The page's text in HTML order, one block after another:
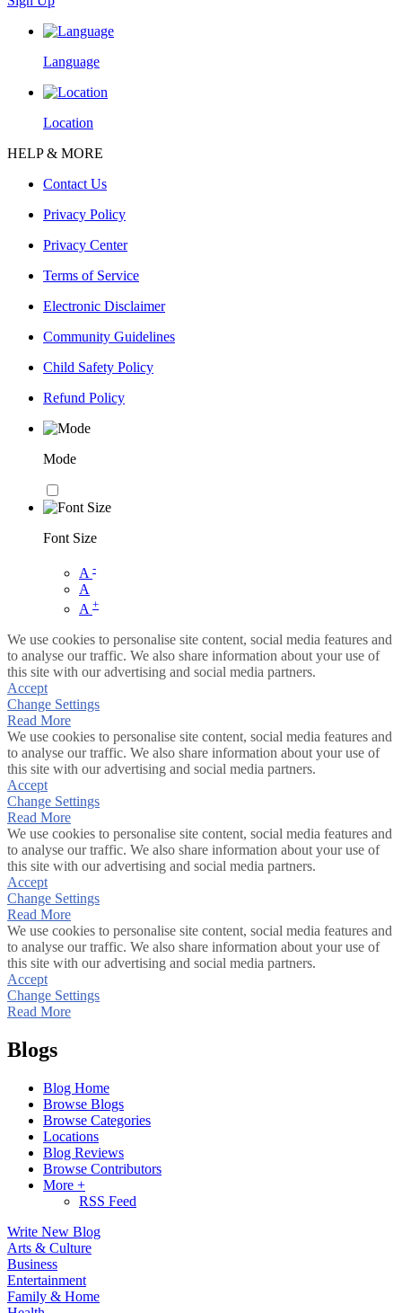
Language
Location
HELP & MORE
Contact Us
Privacy Policy
Privacy Center
Terms of Service
Electronic Disclaimer
Community Guidelines
Child Safety Policy
Refund Policy
Mode
Font Size
A -
A
A +
We use cookies to personalise site content, social media features and
to analyse our traffic. We also share information about your use of
this site with our advertising and social media partners.
Accept
Change Settings
Read More
We use cookies to personalise site content, social media features and
to analyse our traffic. We also share information about your use of
this site with our advertising and social media partners.
Accept
Change Settings
Read More
We use cookies to personalise site content, social media features and
to analyse our traffic. We also share information about your use of
this site with our advertising and social media partners.
Accept
Change Settings
Read More
We use cookies to personalise site content, social media features and
to analyse our traffic. We also share information about your use of
this site with our advertising and social media partners.
Accept
Change Settings
Read More
Blogs
Blog Home
Browse Blogs
Browse Categories
Locations
Blog Reviews
Browse Contributors
More +
RSS Feed
Write New Blog
Arts & Culture
Business
Entertainment
Family & Home